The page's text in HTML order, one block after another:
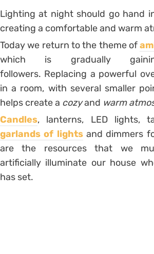
Lighting at night should go hand
creating a comfortable and warm
Today we return to the theme of
which is gradually
followers. Replacing a powerful
in a room, with several smaller
helps create a cozyand warm
Candles, lanterns, LED lights,
garlands of lightsand dimmers
are the resources that we
artificially illuminate our house
has set.